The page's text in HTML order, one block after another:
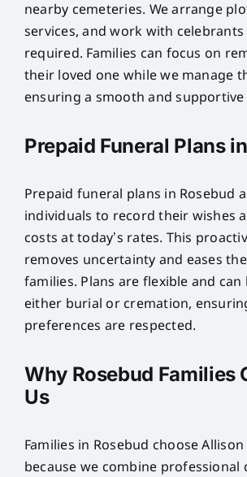
nearby cemeteries. We arrange
services, and work with celebrants
required. Families can focus on
their loved one while we manage
ensuring a smooth and supportive
Prepaid Funeral Plans
Prepaid funeral plans in Rosebud
individuals to record their wishes
costs at today’s rates. This
removes uncertainty and eases
families. Plans are flexible and
either burial or cremation,
preferences are respected.
Why Rosebud Families
Us
Families in Rosebud choose
because we combine professional